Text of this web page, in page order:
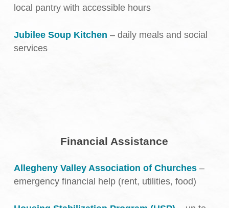
local pantry with accessible hours
Jubilee Soup Kitchen – daily meals and social
services
Financial Assistance
Allegheny Valley Association of Churches–
emergency financial help (rent, utilities, food)